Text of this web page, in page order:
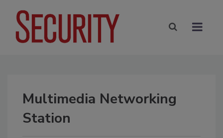
Multimedia Networking
Station